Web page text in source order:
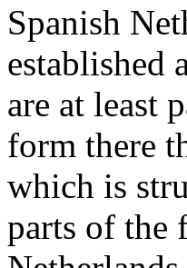
Spanish
established
are at least
form there
which is
parts of the